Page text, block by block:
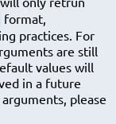
format,
practices. For
are still
values will
in a future
please